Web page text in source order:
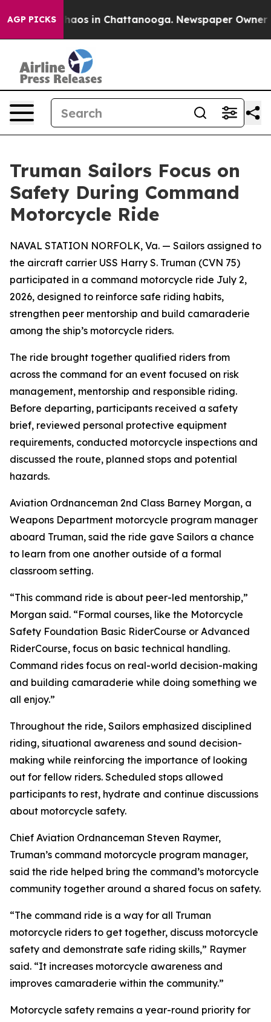
AGP PICKSChaos in Chattanooga. Newspaper Owner
Truman Sailors Focus on
Safety During Command
Motorcycle Ride
NAVAL STATION NORFOLK, Va. — Sailors assigned to
the aircraft carrier USS Harry S. Truman (CVN 75)
participated in a command motorcycle ride July 2,
2026, designed to reinforce safe riding habits,
strengthen peer mentorship and build camaraderie
among the ship’s motorcycle riders.
The ride brought together qualified riders from
across the command for an event focused on risk
management, mentorship and responsible riding.
Before departing, participants received a safety
brief, reviewed personal protective equipment
requirements, conducted motorcycle inspections and
discussed the route, planned stops and potential
hazards.
Aviation Ordnanceman 2nd Class Barney Morgan, a
Weapons Department motorcycle program manager
aboard Truman, said the ride gave Sailors a chance
to learn from one another outside of a formal
classroom setting.
“This command ride is about peer-led mentorship,”
Morgan said. “Formal courses, like the Motorcycle
Safety Foundation Basic RiderCourse or Advanced
RiderCourse, focus on basic technical handling.
Command rides focus on real-world decision-making
and building camaraderie while doing something we
all enjoy.”
Throughout the ride, Sailors emphasized disciplined
riding, situational awareness and sound decision-
making while reinforcing the importance of looking
out for fellow riders. Scheduled stops allowed
participants to rest, hydrate and continue discussions
about motorcycle safety.
Chief Aviation Ordnanceman Steven Raymer,
Truman’s command motorcycle program manager,
said the ride helped bring the command’s motorcycle
community together around a shared focus on safety.
“The command ride is a way for all Truman
motorcycle riders to get together, discuss motorcycle
safety and demonstrate safe riding skills,” Raymer
said. “It increases motorcycle awareness and
improves camaraderie within the community.”
Motorcycle safety remains a year-round priority for